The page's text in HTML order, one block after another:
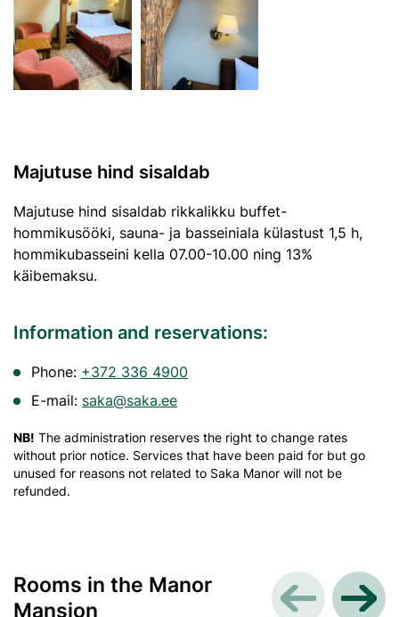
Majutuse hind sisaldab
Majutuse hind sisaldab rikkalikku buffet-
hommikusööki, sauna- ja basseiniala külastust 1,5 h,
hommikubasseini kella 07.00-10.00 ning 13%
käibemaksu.
Information and reservations:
Phone: +372 336 4900
E-mail: saka@saka.ee
NB! The administration reserves the right to change rates
without prior notice. Services that have been paid for but go
unused for reasons not related to Saka Manor will not be
refunded.
Rooms in the Manor
Mansion